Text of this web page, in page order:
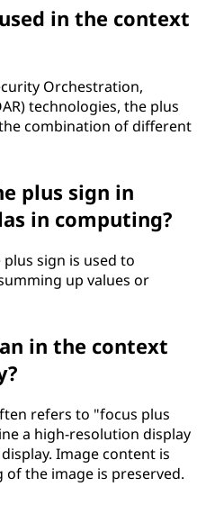
in the context
Orchestration,
technologies, the plus
combination of different
plus sign in
in computing?
sign is used to
up values or
in the context
refers to "focus plus
a high-resolution display
Image content is
the image is preserved.